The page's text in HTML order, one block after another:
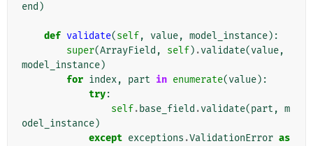
end )
def validate(self, value, model_instance):
super(ArrayField , self) .validate(value,
model_instance)
for index, part in enumerate(value):
try:
self. base_field .validate(part , m
odel_instance)
except exceptions .ValidationError as